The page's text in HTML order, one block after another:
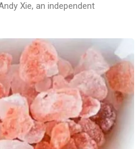
Xie, an independent